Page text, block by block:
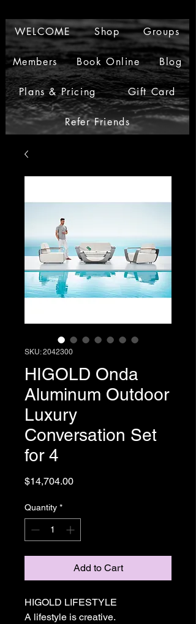
WELCOME Shop Groups
Members Book Online Blog
Plans & Pricing Gift Card
Refer Friends
SKU: 2042300
HIGOLD Onda
Aluminum Outdoor
Luxury
Conversation Set
for 4
$14,704.00Price
Quantity *
Add to Cart
HIGOLD LIFESTYLE
A lifestyle is creative.